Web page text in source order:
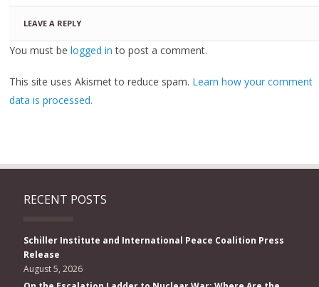
LEAVE A REPLY
You must belogged in to post a comment.
This site uses Akismet to reduce spam. Learn how your comment
data is processed.
RECENT POSTS
Schiller Institute and International Peace Coalition Press
Release
August 5, 2026